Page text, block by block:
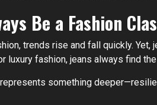
Be a Fashion
trends rise and fall quickly.
luxury fashion, jeans always find
something